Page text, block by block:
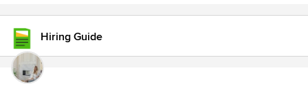
Hiring Guide